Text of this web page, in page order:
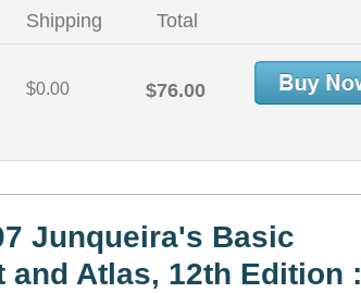
Shipping Total
$0.00 $76.00
Junqueira's Basic
and Atlas, 12th Edition :